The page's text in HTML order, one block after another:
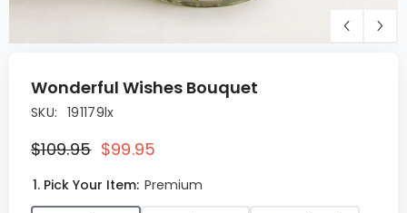
Wonderful Wishes Bouquet
SKU: 191179lx
$109.95 $99.95
1. Pick Your Item: Premium